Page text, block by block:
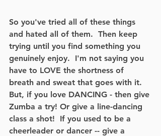
So you've tried all of these things
and hated all of them.  Then keep
trying until you find something you
genuinely enjoy.  I'm not saying you
have to LOVE the shortness of
breath and sweat that goes with it.
But, if you love DANCING - then give
Zumba a try! Or give a line-dancing
class a shot!  If you used to be a
cheerleader or dancer -- give a